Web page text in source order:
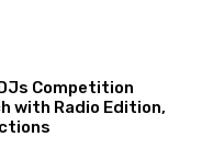
Competition
with Radio Edition,